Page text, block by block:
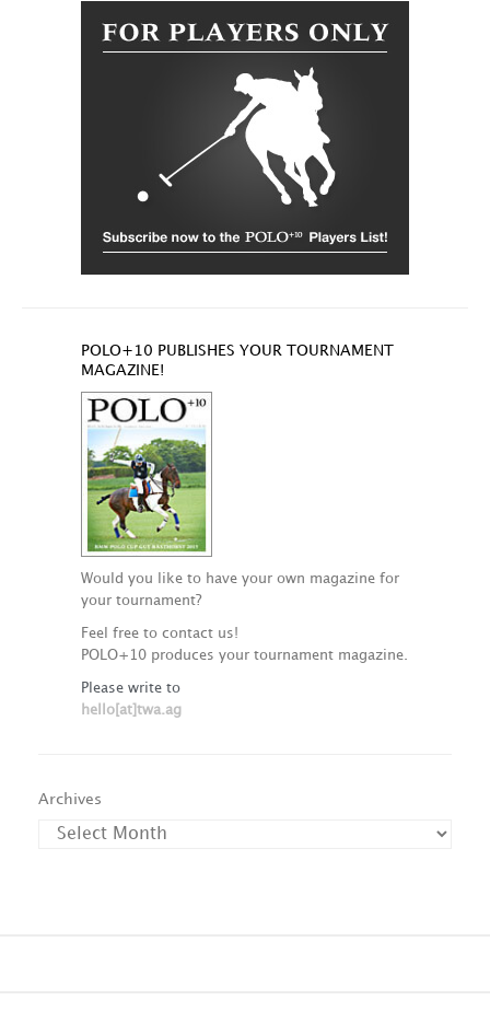
POLO+10 PUBLISHES YOUR TOURNAMENT
MAGAZINE!
Would you like to have your own magazine for
your tournament?
Feel free to contact us!
POLO+10 produces your tournament magazine.
Please write to
hello[at]twa.ag
Archives